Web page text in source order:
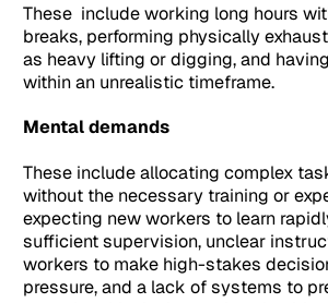
These include working long hours
breaks, performing physically
as heavy lifting or digging, and
within an unrealistic timeframe.
Mental demands
These include allocating complex
without the necessary training or
expecting new workers to learn
sufficient supervision, unclear
workers to make high-stakes
pressure, and a lack of systems to